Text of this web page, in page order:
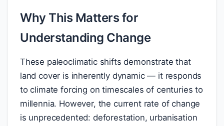
Why This Matters for
Understanding Change
These paleoclimatic shifts demonstrate that
land cover is inherently dynamic — it responds
to climate forcing on timescales of centuries to
millennia. However, the current rate of change
is unprecedented: deforestation, urbanisation